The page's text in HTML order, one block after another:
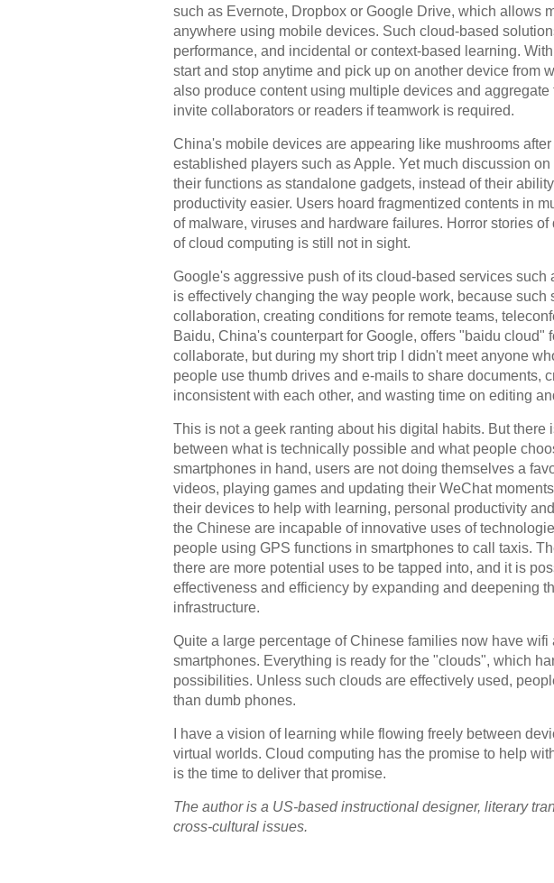
such as Evernote, Dropbox or Google Drive, which allows
anywhere using mobile devices. Such cloud-based
performance, and incidental or context-based learning.
start and stop anytime and pick up on another device from
also produce content using multiple devices and
invite collaborators or readers if teamwork is required.
China's mobile devices are appearing like mushrooms
established players such as Apple. Yet much discussion
their functions as standalone gadgets, instead of their
productivity easier. Users hoard fragmentized contents in
of malware, viruses and hardware failures. Horror stories
of cloud computing is still not in sight.
Google's aggressive push of its cloud-based services
is effectively changing the way people work, because such
collaboration, creating conditions for remote teams,
Baidu, China's counterpart for Google, offers "baidu cloud"
collaborate, but during my short trip I didn't meet anyone
people use thumb drives and e-mails to share documents,
inconsistent with each other, and wasting time on editing
This is not a geek ranting about his digital habits. But there
between what is technically possible and what people
smartphones in hand, users are not doing themselves a
videos, playing games and updating their WeChat
their devices to help with learning, personal productivity
the Chinese are incapable of innovative uses of
people using GPS functions in smartphones to call taxis.
there are more potential uses to be tapped into, and it is
effectiveness and efficiency by expanding and deepening
infrastructure.
Quite a large percentage of Chinese families now have
smartphones. Everything is ready for the "clouds", which
possibilities. Unless such clouds are effectively used,
than dumb phones.
I have a vision of learning while flowing freely between
virtual worlds. Cloud computing has the promise to help
is the time to deliver that promise.
The author is a US-based instructional designer, literary
cross-cultural issues.